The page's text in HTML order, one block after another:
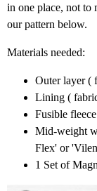
in one place, not to
our pattern below.
Materials needed:
Outer layer (
Lining (
Fusible
Mid-weight
Flex' or
1 Set of